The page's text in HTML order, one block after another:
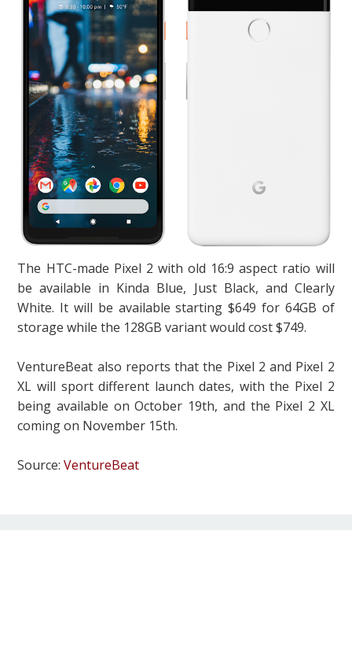
The HTC-made Pixel 2 with old 16:9 aspect ratio will
be available in Kinda Blue, Just Black, and Clearly
White. It will be available starting $649 for 64GB of
storage while the 128GB variant would cost $749.
VentureBeat also reports that the Pixel 2 and Pixel 2
XL will sport different launch dates, with the Pixel 2
being available on October 19th, and the Pixel 2 XL
coming on November 15th.
Source:VentureBeat